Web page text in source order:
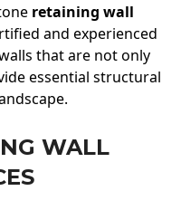
retaining wall
and experienced
that are not only
essential structural
WALL